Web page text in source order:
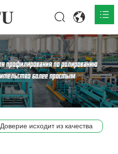


Доверие исходит из качества